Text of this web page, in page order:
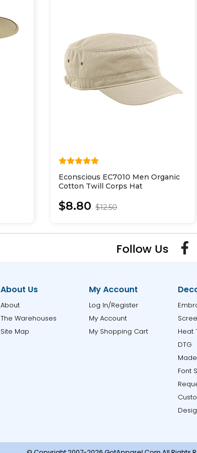
Econscious EC7010 Men Organic
Cotton Twill Corps Hat
$8.80 $12.50
Follow Us
About Us
About
The Warehouses
Site Map
My Account
Log In/Register
My Account
My Shopping Cart
Heat
DTG
Font